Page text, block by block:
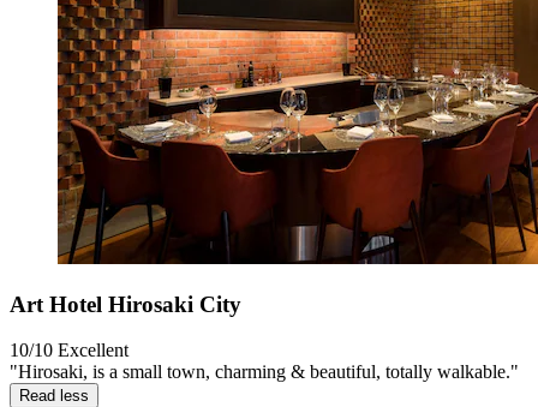
Art Hotel Hirosaki City
10/10 Excellent
"Hirosaki, is a small town, charming & beautiful, totally walkable."
Read less